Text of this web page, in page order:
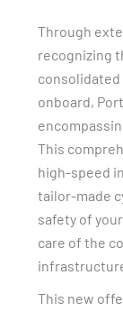
Through
recognizing
onboard,
This
high-speed
tailor-made
safety of
care of the
This new